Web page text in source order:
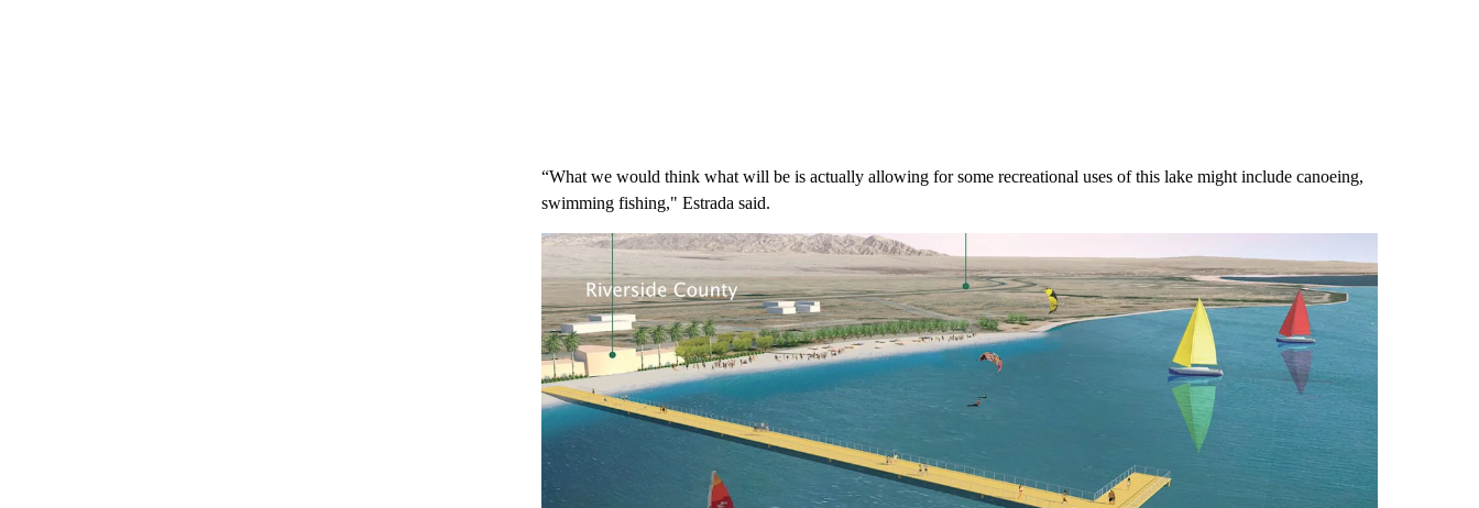
“What we would think what will be is actually allowing for some recreational uses of this lake might include canoeing,
swimming fishing," Estrada said.